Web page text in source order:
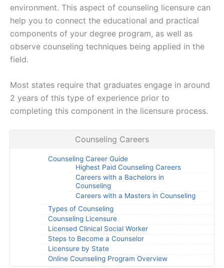
environment. This aspect of counseling licensure can
help you to connect the educational and practical
components of your degree program, as well as
observe counseling techniques being applied in the
field.
Most states require that graduates engage in around
2 years of this type of experience prior to
completing this component in the licensure process.
Counseling Careers
Counseling Career Guide
Highest Paid Counseling Careers
Careers with a Bachelors in
Counseling
Careers with a Masters in Counseling
Types of Counseling
Counseling Licensure
Licensed Clinical Social Worker
Steps to Become a Counselor
Licensure by State
Online Counseling Program Overview